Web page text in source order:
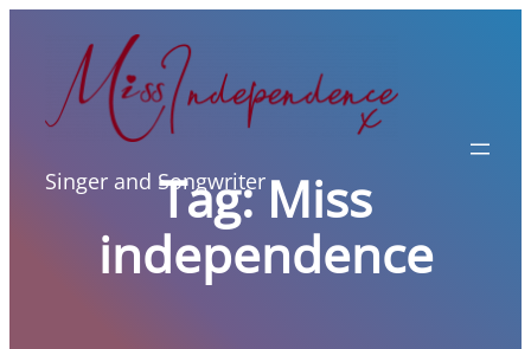
content
Singer and Songwriter
Tag:Miss
independence